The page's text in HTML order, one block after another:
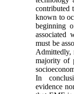
contributed
known to
beginning
must be
Admittedly,
majority of
In
evidence